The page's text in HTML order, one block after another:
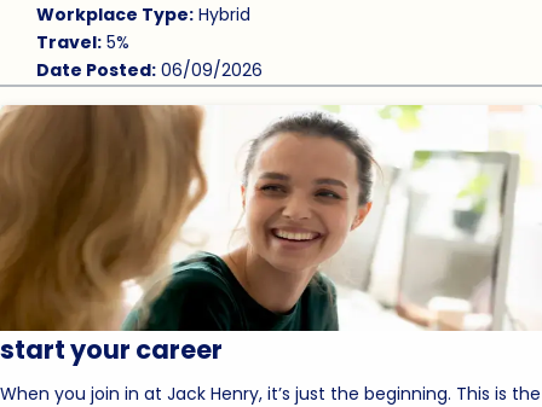
Workplace Type:Hybrid
Travel:5%
Date Posted:06/09/2026
start your career
When you join in at Jack Henry, it’s just the beginning. This is the